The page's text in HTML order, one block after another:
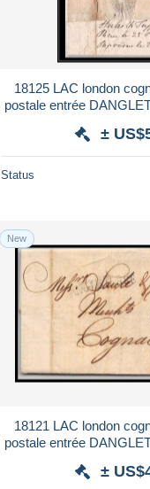
18125 LAC london
postale entrée
±
Status
New
18121 LAC london
postale entrée
±